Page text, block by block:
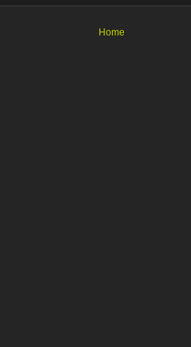
Home